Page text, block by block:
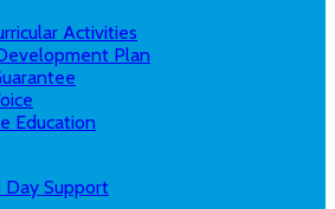
Activities
Plan
Education
Day Support